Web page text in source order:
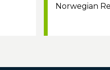
Norwegian